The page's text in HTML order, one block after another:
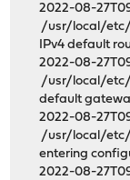
2022-08-
/usr/local/etc/
IPv4 default
2022-08-
/usr/local/etc/
default
2022-08-
/usr/local/etc/
entering
2022-08-